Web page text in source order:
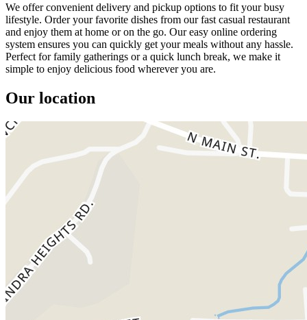
We offer convenient delivery and pickup options to fit your busy
lifestyle. Order your favorite dishes from our fast casual restaurant
and enjoy them at home or on the go. Our easy online ordering
system ensures you can quickly get your meals without any hassle.
Perfect for family gatherings or a quick lunch break, we make it
simple to enjoy delicious food wherever you are.
Our location